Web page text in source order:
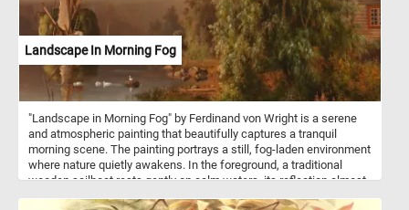
Landscape In Morning Fog
"Landscape in Morning Fog" by Ferdinand von Wright is a serene
and atmospheric painting that beautifully captures a tranquil
morning scene. The painting portrays a still, fog-laden environment
where nature quietly awakens. In the foreground, a traditional
wooden sailboat rests gently on calm waters, its reflection almost